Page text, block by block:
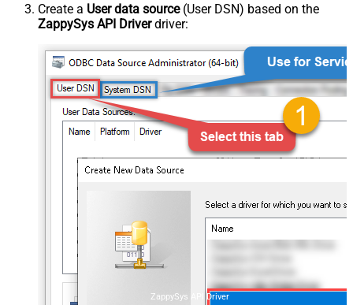
Create a User data source(User DSN) based on the
ZappySys API Driverdriver:
ZappySys API Driver